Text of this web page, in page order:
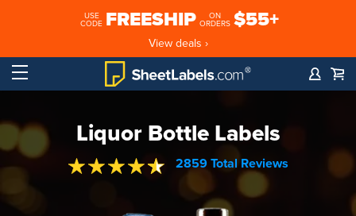
USE
CODE FREESHIP
ON
ORDERS $55+
View deals ›
Liquor Bottle Labels
2859 Total Reviews